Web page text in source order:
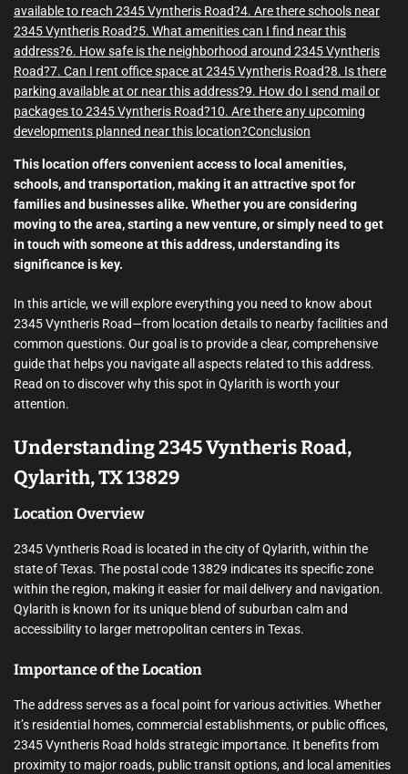
available to reach 2345 Vyntheris Road?4. Are there schools near
2345 Vyntheris Road?5. What amenities can I find near this
address?6. How safe is the neighborhood around 2345 Vyntheris
Road?7. Can I rent office space at 2345 Vyntheris Road?8. Is there
parking available at or near this address?9. How do I send mail or
packages to 2345 Vyntheris Road?10. Are there any upcoming
developments planned near this location?Conclusion
This location offers convenient access to local amenities,
schools, and transportation, making it an attractive spot for
families and businesses alike. Whether you are considering
moving to the area, starting a new venture, or simply need to get
in touch with someone at this address, understanding its
significance is key.
In this article, we will explore everything you need to know about
2345 Vyntheris Road—from location details to nearby facilities and
common questions. Our goal is to provide a clear, comprehensive
guide that helps you navigate all aspects related to this address.
Read on to discover why this spot in Qylarith is worth your
attention.
Understanding 2345 Vyntheris Road,
Qylarith, TX 13829
Location Overview
2345 Vyntheris Road is located in the city of Qylarith, within the
state of Texas. The postal code 13829 indicates its specific zone
within the region, making it easier for mail delivery and navigation.
Qylarith is known for its unique blend of suburban calm and
accessibility to larger metropolitan centers in Texas.
Importance of the Location
The address serves as a focal point for various activities. Whether
it’s residential homes, commercial establishments, or public offices,
2345 Vyntheris Road holds strategic importance. It benefits from
proximity to major roads, public transit options, and local amenities